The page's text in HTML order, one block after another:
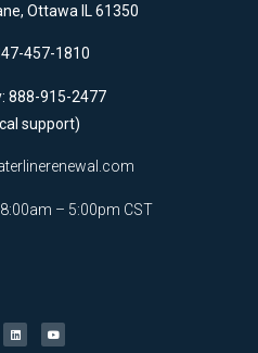
Ottawa IL 61350
457-1810
888-915-2477
support)
– 5:00pm CST